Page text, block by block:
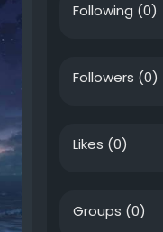
Following (0)
Followers (0)
Likes (0)
Groups (0)